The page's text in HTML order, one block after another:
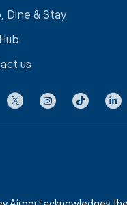
Dine & Stay
us